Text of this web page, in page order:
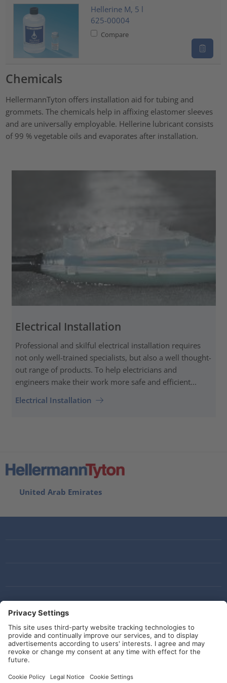
Hellerine M, 5 l
625-00004
Compare
Chemicals
HellermannTyton offers installation aid for tubing and
grommets. The chemicals help in affixing elastomer sleeves
and are universally employable. Hellerine lubricant consists
of 99 % vegetable oils and evaporates after installation.
Electrical Installation
Professional and skilful electrical installation requires
not only well-trained specialists, but also a well thought-
out range of products. To help electricians and
engineers make their work more safe and efficient...
Electrical Installation
United Arab Emirates
Social Media